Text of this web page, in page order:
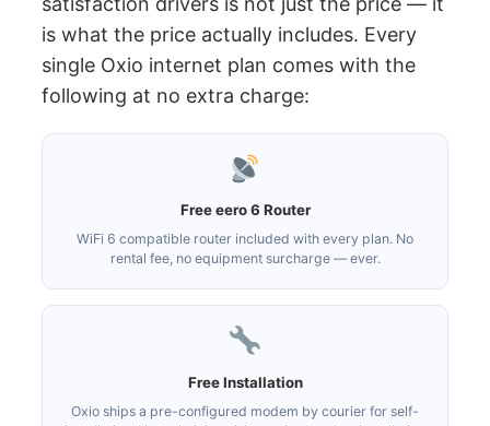
is what the price actually includes. Every
single Oxio internet plan comes with the
following at no extra charge:
Free eero 6 Router
WiFi 6 compatible router included with every plan. No
rental fee, no equipment surcharge — ever.
Free Installation
Oxio ships a pre-configured modem by courier for self-